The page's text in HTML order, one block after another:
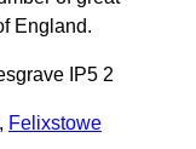
England.
IP5 2
, Felixstowe